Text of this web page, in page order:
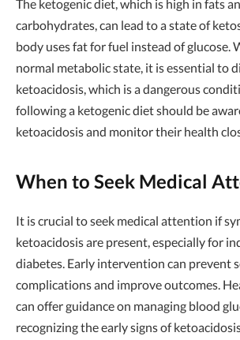
The ketogenic diet, which is high in fats
carbohydrates, can lead to a state of
body uses fat for fuel instead of glucose.
normal metabolic state, it is essential to
ketoacidosis, which is a dangerous
following a ketogenic diet should be
ketoacidosis and monitor their health
When to Seek Medical
It is crucial to seek medical attention if
ketoacidosis are present, especially for
diabetes. Early intervention can prevent
complications and improve outcomes.
can offer guidance on managing blood
recognizing the early signs of